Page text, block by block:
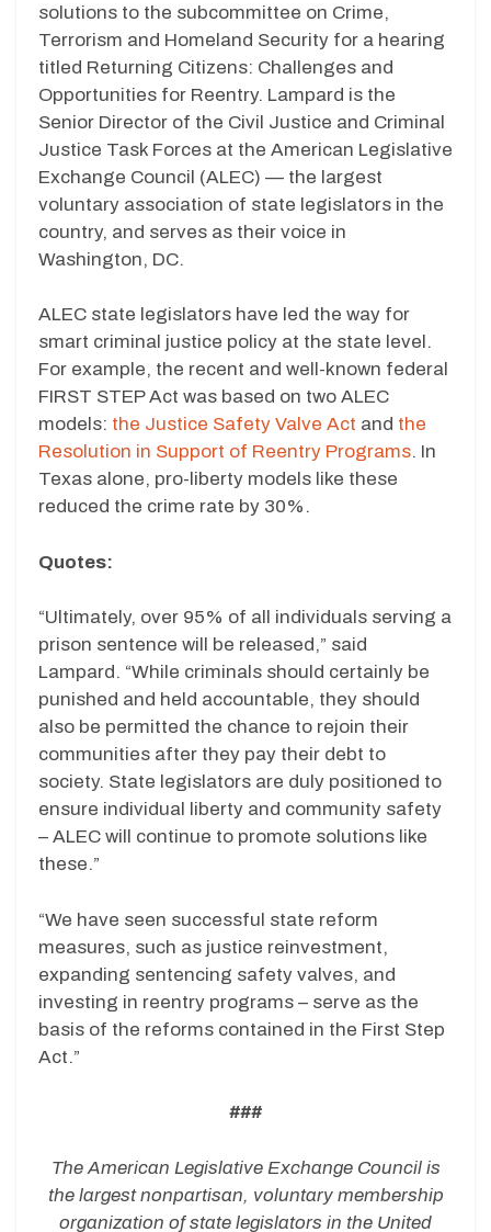
solutions to the subcommittee on Crime,
Terrorism and Homeland Security for a hearing
titled Returning Citizens: Challenges and
Opportunities for Reentry. Lampard is the
Senior Director of the Civil Justice and Criminal
Justice Task Forces at the American Legislative
Exchange Council (ALEC) — the largest
voluntary association of state legislators in the
country, and serves as their voice in
Washington, DC.
ALEC state legislators have led the way for
smart criminal justice policy at the state level.
For example, the recent and well-known federal
FIRST STEP Act was based on two ALEC
models: the Justice Safety Valve Act and the
Resolution in Support of Reentry Programs. In
Texas alone, pro-liberty models like these
reduced the crime rate by 30%.
Quotes:
“Ultimately, over 95% of all individuals serving a
prison sentence will be released,” said
Lampard. “While criminals should certainly be
punished and held accountable, they should
also be permitted the chance to rejoin their
communities after they pay their debt to
society. State legislators are duly positioned to
ensure individual liberty and community safety
– ALEC will continue to promote solutions like
these.”
“We have seen successful state reform
measures, such as justice reinvestment,
expanding sentencing safety valves, and
investing in reentry programs – serve as the
basis of the reforms contained in the First Step
Act.”
###
The American Legislative Exchange Council is
the largest nonpartisan, voluntary membership
organization of state legislators in the United